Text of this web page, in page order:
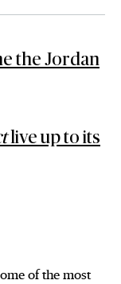
the Jordan
live up to its
of the most